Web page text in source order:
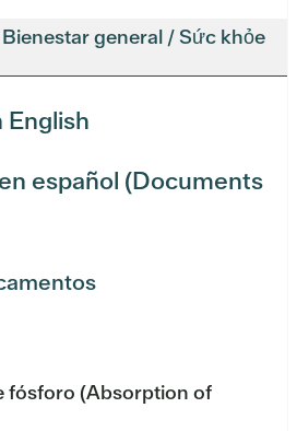
general / Sức khỏe
español (Documents
fósforo (Absorption of